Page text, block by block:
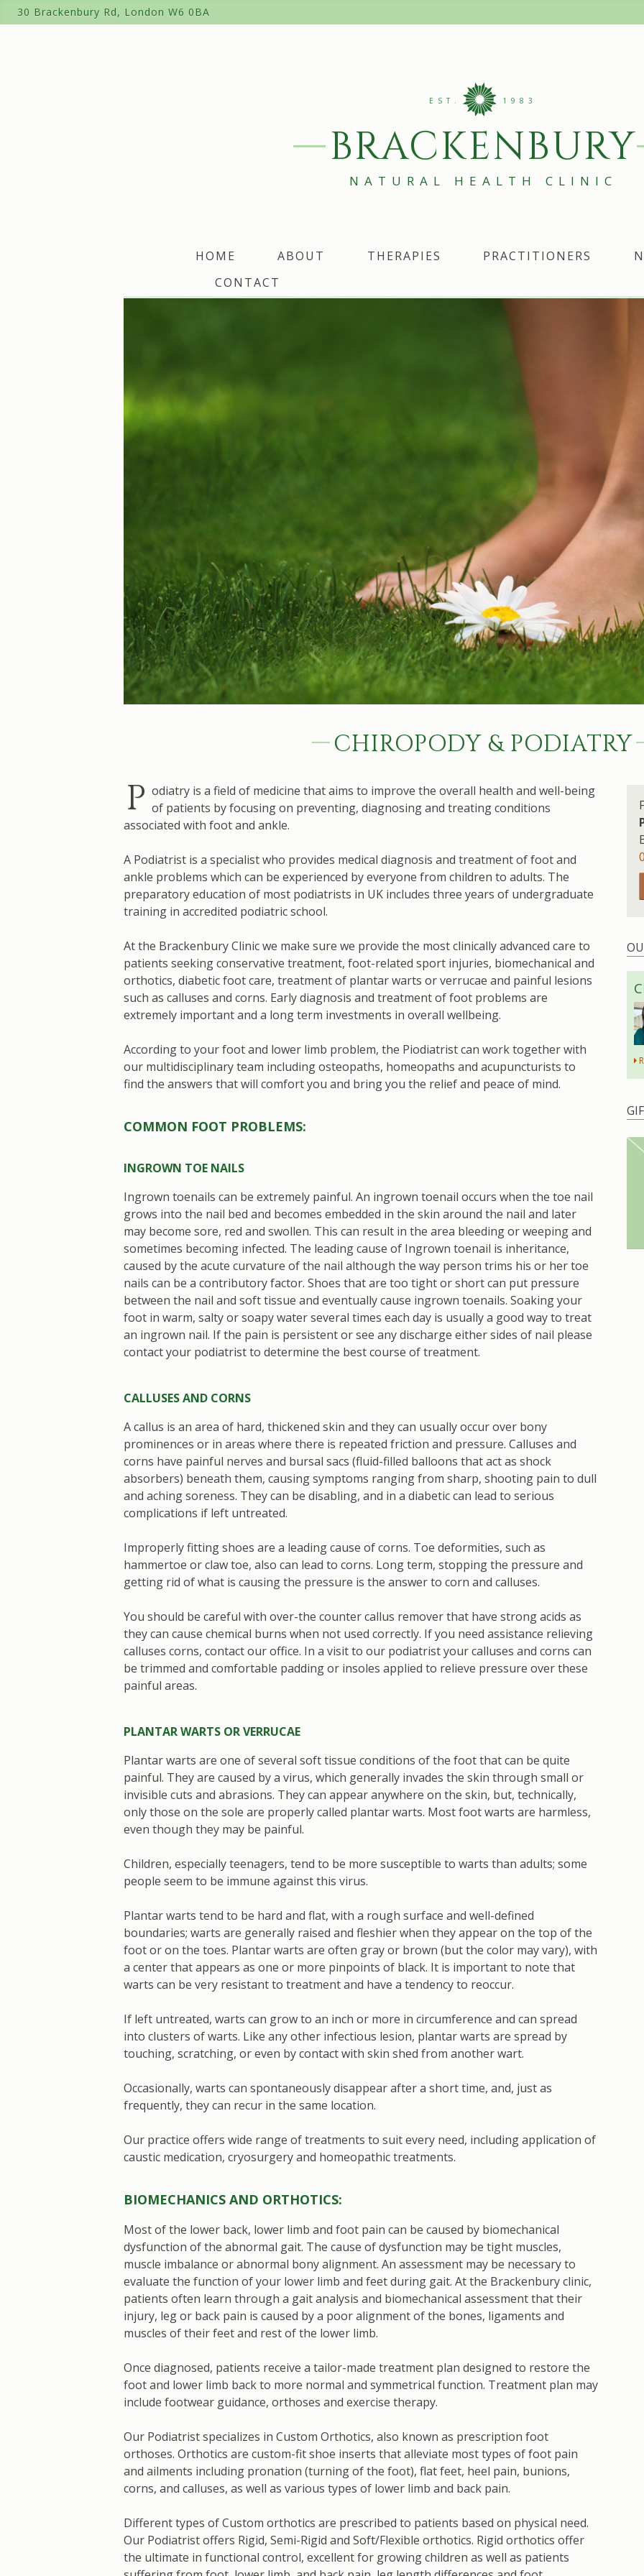
Skip
to
30 Brackenbury Rd, London W6 0BA
EST. 1983
BRACKENBURY
NATURAL HEALTH CLINIC
HOME ABOUT THERAPIES PRACTITIONERS
CONTACT
CHIROPODY & PODIATRY
P odiatry is a field of medicine that aims to improve the overall health and well-being
of patients by focusing on preventing, diagnosing and treating conditions
associated with foot and ankle.
A Podiatrist is a specialist who provides medical diagnosis and treatment of foot and
ankle problems which can be experienced by everyone from children to adults. The
preparatory education of most podiatrists in UK includes three years of undergraduate
training in accredited podiatric school.
At the Brackenbury Clinic we make sure we provide the most clinically advanced care to
patients seeking conservative treatment, foot-related sport injuries, biomechanical and
orthotics, diabetic foot care, treatment of plantar warts or verrucae and painful lesions
such as calluses and corns. Early diagnosis and treatment of foot problems are
extremely important and a long term investments in overall wellbeing.
According to your foot and lower limb problem, the Piodiatrist can work together with
our multidisciplinary team including osteopaths, homeopaths and acupuncturists to
find the answers that will comfort you and bring you the relief and peace of mind.
COMMON FOOT PROBLEMS:
INGROWN TOE NAILS
Ingrown toenails can be extremely painful. An ingrown toenail occurs when the toe nail
grows into the nail bed and becomes embedded in the skin around the nail and later
may become sore, red and swollen. This can result in the area bleeding or weeping and
sometimes becoming infected. The leading cause of Ingrown toenail is inheritance,
caused by the acute curvature of the nail although the way person trims his or her toe
nails can be a contributory factor. Shoes that are too tight or short can put pressure
between the nail and soft tissue and eventually cause ingrown toenails. Soaking your
foot in warm, salty or soapy water several times each day is usually a good way to treat
an ingrown nail. If the pain is persistent or see any discharge either sides of nail please
contact your podiatrist to determine the best course of treatment.
CALLUSES AND CORNS
A callus is an area of hard, thickened skin and they can usually occur over bony
prominences or in areas where there is repeated friction and pressure. Calluses and
corns have painful nerves and bursal sacs (fluid-filled balloons that act as shock
absorbers) beneath them, causing symptoms ranging from sharp, shooting pain to dull
and aching soreness. They can be disabling, and in a diabetic can lead to serious
complications if left untreated.
Improperly fitting shoes are a leading cause of corns. Toe deformities, such as
hammertoe or claw toe, also can lead to corns. Long term, stopping the pressure and
getting rid of what is causing the pressure is the answer to corn and calluses.
You should be careful with over-the counter callus remover that have strong acids as
they can cause chemical burns when not used correctly. If you need assistance relieving
calluses corns, contact our office. In a visit to our podiatrist your calluses and corns can
be trimmed and comfortable padding or insoles applied to relieve pressure over these
painful areas.
PLANTAR WARTS OR VERRUCAE
Plantar warts are one of several soft tissue conditions of the foot that can be quite
painful. They are caused by a virus, which generally invades the skin through small or
invisible cuts and abrasions. They can appear anywhere on the skin, but, technically,
only those on the sole are properly called plantar warts. Most foot warts are harmless,
even though they may be painful.
Children, especially teenagers, tend to be more susceptible to warts than adults; some
people seem to be immune against this virus.
Plantar warts tend to be hard and flat, with a rough surface and well-defined
boundaries; warts are generally raised and fleshier when they appear on the top of the
foot or on the toes. Plantar warts are often gray or brown (but the color may vary), with
a center that appears as one or more pinpoints of black. It is important to note that
warts can be very resistant to treatment and have a tendency to reoccur.
If left untreated, warts can grow to an inch or more in circumference and can spread
into clusters of warts. Like any other infectious lesion, plantar warts are spread by
touching, scratching, or even by contact with skin shed from another wart.
Occasionally, warts can spontaneously disappear after a short time, and, just as
frequently, they can recur in the same location.
Our practice offers wide range of treatments to suit every need, including application of
caustic medication, cryosurgery and homeopathic treatments.
BIOMECHANICS AND ORTHOTICS:
Most of the lower back, lower limb and foot pain can be caused by biomechanical
dysfunction of the abnormal gait. The cause of dysfunction may be tight muscles,
muscle imbalance or abnormal bony alignment. An assessment may be necessary to
evaluate the function of your lower limb and feet during gait. At the Brackenbury clinic,
patients often learn through a gait analysis and biomechanical assessment that their
injury, leg or back pain is caused by a poor alignment of the bones, ligaments and
muscles of their feet and rest of the lower limb.
Once diagnosed, patients receive a tailor-made treatment plan designed to restore the
foot and lower limb back to more normal and symmetrical function. Treatment plan may
include footwear guidance, orthoses and exercise therapy.
Our Podiatrist specializes in Custom Orthotics, also known as prescription foot
orthoses. Orthotics are custom-fit shoe inserts that alleviate most types of foot pain
and ailments including pronation (turning of the foot), flat feet, heel pain, bunions,
corns, and calluses, as well as various types of lower limb and back pain.
Different types of Custom orthotics are prescribed to patients based on physical need.
Our Podiatrist offers Rigid, Semi-Rigid and Soft/Flexible orthotics. Rigid orthotics offer
the ultimate in functional control, excellent for growing children as well as patients